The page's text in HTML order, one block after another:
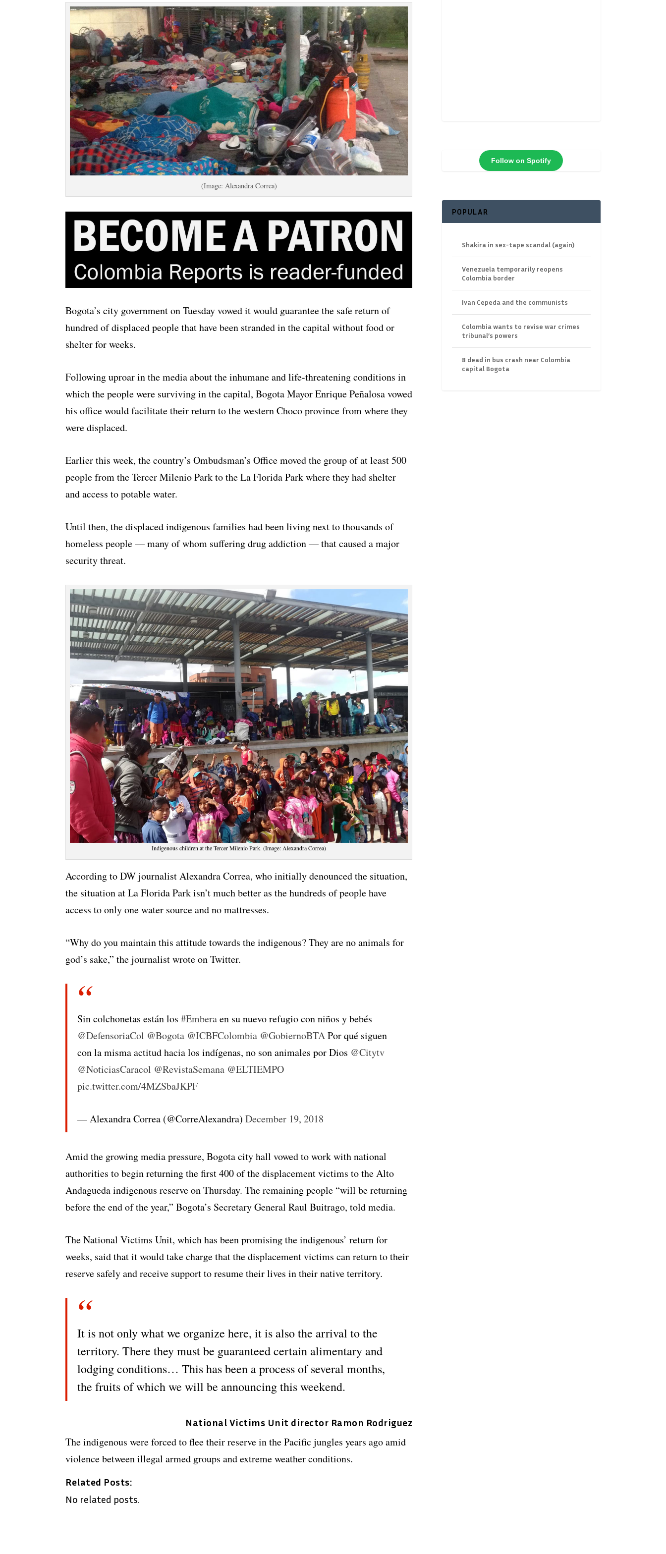
(Image: Alexandra Correa)
Bogota’s city government on Tuesday vowed it would guarantee the safe return of
hundred of displaced people that have been stranded in the capital without food or
shelter for weeks.
Following uproar in the media about the inhumane and life-threatening conditions in
which the people were surviving in the capital, Bogota Mayor Enrique Peñalosa vowed
his office would facilitate their return to the western Choco province from where they
were displaced.
Earlier this week, the country’s Ombudsman’s Office moved the group of at least 500
people from the Tercer Milenio Park to the La Florida Park where they had shelter
and access to potable water.
Until then, the displaced indigenous families had been living next to thousands of
homeless people — many of whom suffering drug addiction — that caused a major
security threat.
Indigenous children at the Tercer Milenio Park. (Image: Alexandra Correa)
According to DW journalist Alexandra Correa, who initially denounced the situation,
the situation at La Florida Park isn’t much better as the hundreds of people have
access to only one water source and no mattresses.
“Why do you maintain this attitude towards the indigenous? They are no animals for
god’s sake,” the journalist wrote on Twitter.
Sin colchonetas están los #Emberaen su nuevo refugio con niños y bebés
@DefensoriaCol @Bogota @ICBFColombia @GobiernoBTAPor qué siguen
con la misma actitud hacia los indígenas, no son animales por Dios @Citytv
@NoticiasCaracol @RevistaSemana @ELTIEMPO
pic.twitter.com/4MZSbaJKPF
— Alexandra Correa (@CorreAlexandra) December 19, 2018
Amid the growing media pressure, Bogota city hall vowed to work with national
authorities to begin returning the first 400 of the displacement victims to the Alto
Andagueda indigenous reserve on Thursday. The remaining people “will be returning
before the end of the year,” Bogota’s Secretary General Raul Buitrago, told media.
The National Victims Unit, which has been promising the indigenous’ return for
weeks, said that it would take charge that the displacement victims can return to their
reserve safely and receive support to resume their lives in their native territory.
It is not only what we organize here, it is also the arrival to the
territory. There they must be guaranteed certain alimentary and
lodging conditions… This has been a process of several months,
the fruits of which we will be announcing this weekend.
National Victims Unit director Ramon Rodriguez
The indigenous were forced to flee their reserve in the Pacific jungles years ago amid
violence between illegal armed groups and extreme weather conditions.
Related Posts:
No related posts.
Follow on Spotify
POPULAR
Shakira in sex-tape scandal (again)
Venezuela temporarily reopens
Colombia border
Ivan Cepeda and the communists
Colombia wants to revise war crimes
tribunal’s powers
8 dead in bus crash near Colombia
capital Bogota